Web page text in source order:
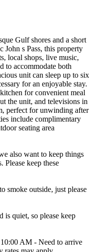
Gulf shores and a short
s Pass, this property
local shops, live music,
to accommodate both
unit can sleep up to six
for an enjoyable stay.
for convenient meal
the unit, and televisions in
perfect for unwinding after
include complimentary
seating area
also want to keep things
Please keep these
smoke outside, just please
is quiet, so please keep
AM - Need to arrive